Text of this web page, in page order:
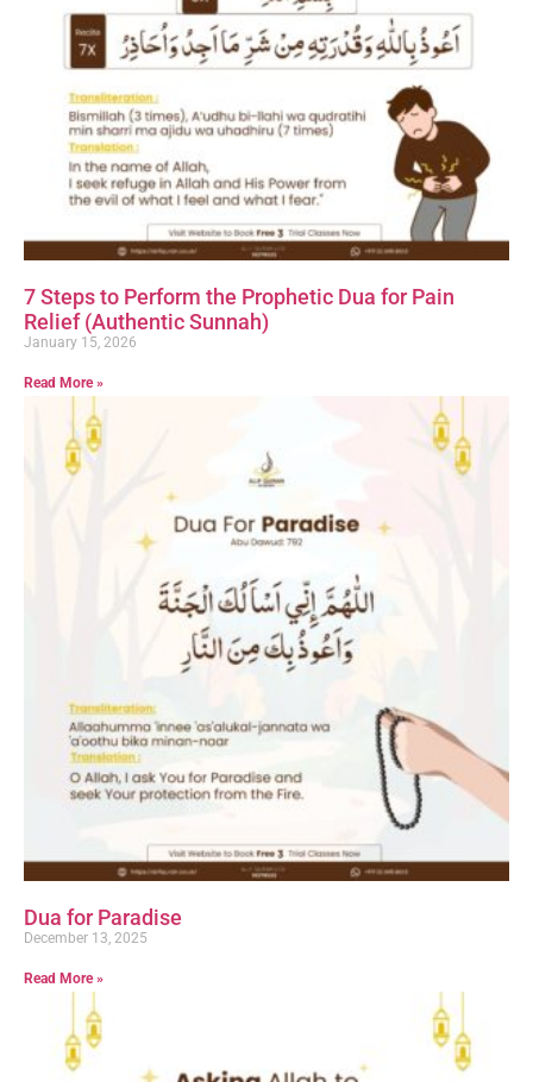
7 Steps to Perform the Prophetic Dua for Pain
Relief (Authentic Sunnah)
January 15, 2026
Read More »
Dua for Paradise
December 13, 2025
Read More »